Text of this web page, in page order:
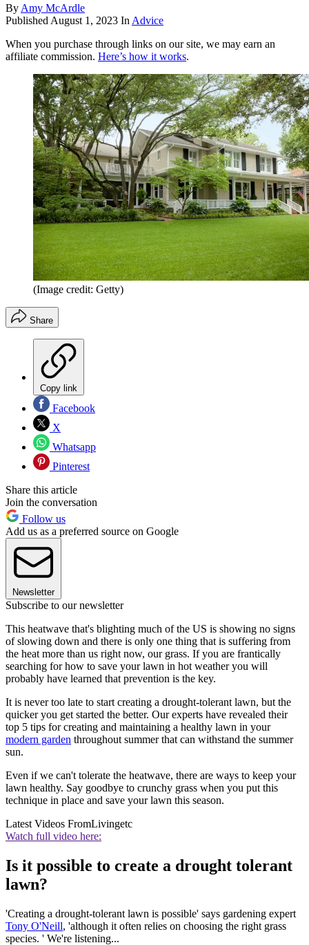
By Amy McArdle
Published August 1, 2023 In Advice
When you purchase through links on our site, we may earn an
affiliate commission. Here’s how it works.
(Image credit: Getty)
Share
Copy link
Facebook
X
Whatsapp
Pinterest
Share this article
Join the conversation
Follow us
Add us as a preferred source on Google
Newsletter
Subscribe to our newsletter
This heatwave that's blighting much of the US is showing no signs
of slowing down and there is only one thing that is suffering from
the heat more than us right now, our grass. If you are frantically
searching for how to save your lawn in hot weather you will
probably have learned that prevention is the key.
It is never too late to start creating a drought-tolerant lawn, but the
quicker you get started the better. Our experts have revealed their
top 5 tips for creating and maintaining a healthy lawn in your
modern garden throughout summer that can withstand the summer
sun.
Even if we can't tolerate the heatwave, there are ways to keep your
lawn healthy. Say goodbye to crunchy grass when you put this
technique in place and save your lawn this season.
Latest Videos FromLivingetc
Watch full video here:
Is it possible to create a drought tolerant
lawn?
'Creating a drought-tolerant lawn is possible' says gardening expert
Tony O'Neill, 'although it often relies on choosing the right grass
species. ' We're listening...